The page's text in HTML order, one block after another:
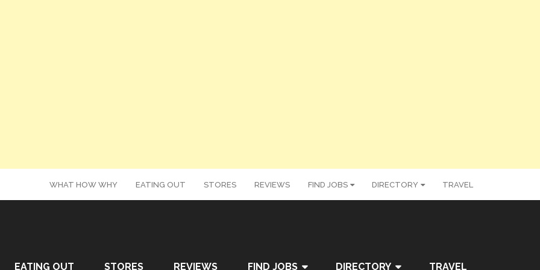
WHAT HOW WHY EATING OUT STORES REVIEWS FIND JOBS DIRECTORY TRAVEL
EATING OUT STORES REVIEWS FIND JOBS DIRECTORY TRAVEL